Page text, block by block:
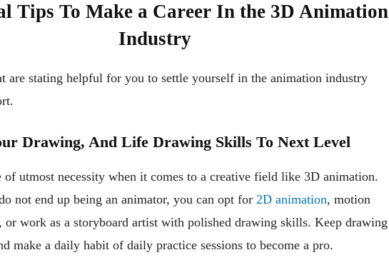
Tips To Make a Career In the 3D Animation
Industry
are stating helpful for you to settle yourself in the animation industry
Drawing, And Life Drawing Skills To Next Level
utmost necessity when it comes to a creative field like 3D animation.
not end up being an animator, you can opt for 2D animation, motion
or work as a storyboard artist with polished drawing skills. Keep drawing
make a daily habit of daily practice sessions to become a pro.